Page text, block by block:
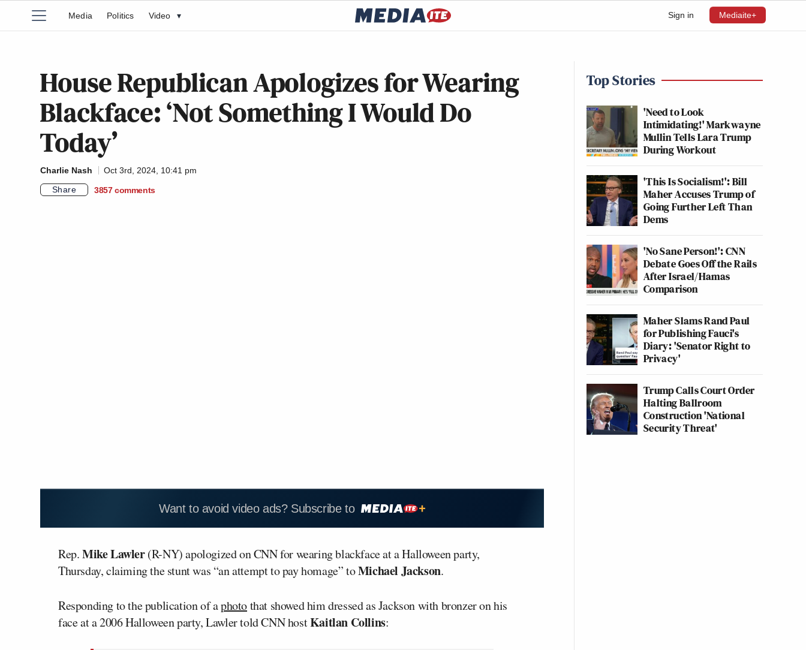
Sign in Mediaite+
Media Politics Video ▾
House Republican Apologizes for Wearing
Blackface: ‘Not Something I Would Do
Today’
Charlie Nash
Oct 3rd, 2024, 10:41 pm
Share
3857 comments
Want to avoid video ads? Subscribe to
Rep.Mike Lawler(R-NY) apologized on CNN for wearing blackface at a Halloween party,
Thursday, claiming the stunt was “an attempt to pay homage” toMichael Jackson.
Responding to the publication of aphotothat showed him dressed as Jackson with bronzer on his
face at a 2006 Halloween party, Lawler told CNN hostKaitlan Collins:
Top Stories
'Need to Look
Intimidating!' Markwayne
Mullin Tells Lara Trump
During Workout
'This Is Socialism!': Bill
Maher Accuses Trump of
Going Further Left Than
Dems
'No Sane Person!': CNN
Debate Goes Off the Rails
After Israel/Hamas
Comparison
Maher Slams Rand Paul
for Publishing Fauci's
Diary: 'Senator Right to
Privacy'
Trump Calls Court Order
Halting Ballroom
Construction 'National
Security Threat'